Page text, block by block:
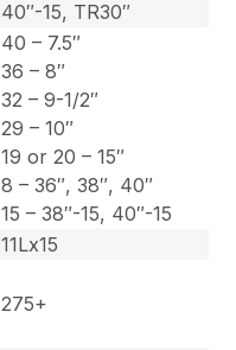
40″-15, TR30″
40 – 7.5″
36 – 8″
32 – 9-1/2″
29 – 10″
19 or 20 – 15″
8 – 36″, 38″, 40″
15 – 38″-15, 40″-15
11Lx15
275+